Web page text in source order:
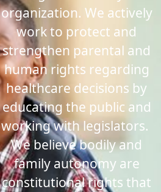
organization. We actively
work to protect and
strengthen parental and
human rights regarding
healthcare decisions by
educating the public and
working with legislators.
We believe bodily and
family autonomy are
constitutional rights that